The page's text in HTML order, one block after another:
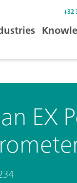
+32
EX